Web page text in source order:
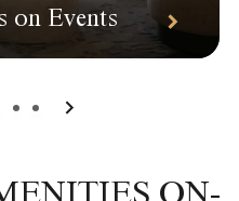
on Events
3 4
ON-